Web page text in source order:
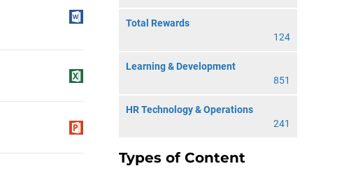
Total Rewards
124
Learning & Development
851
HR Technology & Operations
241
Types of Content